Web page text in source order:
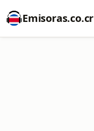
Emisoras.co.cr